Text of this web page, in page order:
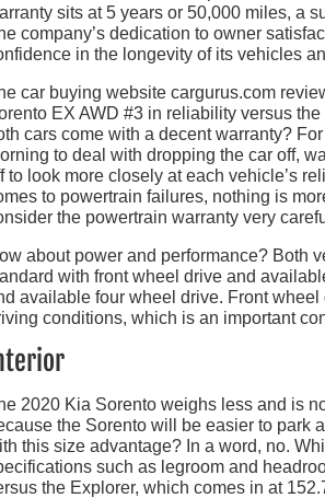
sits at 5 years or 50,000 miles, a
company’s dedication to owner
in the longevity of its vehicles
car buying website cargurus.com
EX AWD #3 in reliability versus
cars come with a decent warranty?
to deal with dropping the car off,
to look more closely at each vehicle’s
to powertrain failures, nothing is
the powertrain warranty very
about power and performance? Both
with front wheel drive and
available four wheel drive. Front
conditions, which is an important
2020 Kia Sorento weighs less and is
the Sorento will be easier to park
this size advantage? In a word, no.
such as legroom and
the Explorer, which comes in at